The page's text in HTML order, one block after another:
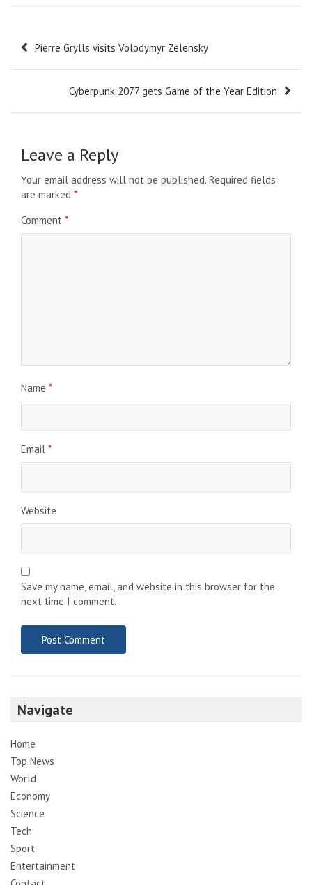
Post
navigation
Pierre Grylls visits Volodymyr Zelensky
Cyberpunk 2077 gets Game of the Year Edition
Leave a Reply
Your email address will not be published. Required fields
are marked *
Comment *
Name *
Email *
Website
Save my name, email, and website in this browser for the
next time I comment.
Navigate
Home
Top News
World
Economy
Science
Tech
Sport
Entertainment